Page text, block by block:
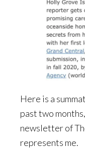
Here is a
past two
newsletter of
represents me.